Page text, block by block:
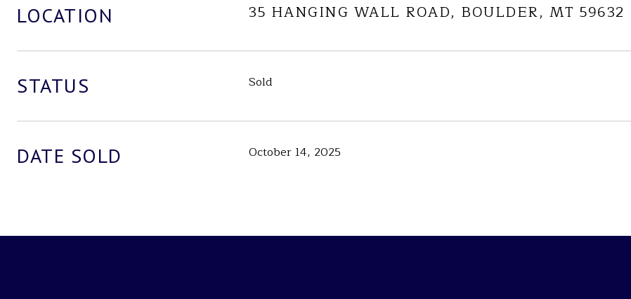
LOCATION 35 HANGING WALL ROAD, BOULDER, MT 59632
STATUS Sold
DATE SOLD October 14, 2025